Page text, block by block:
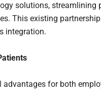
solutions, streamlining
This existing
integration.
for both